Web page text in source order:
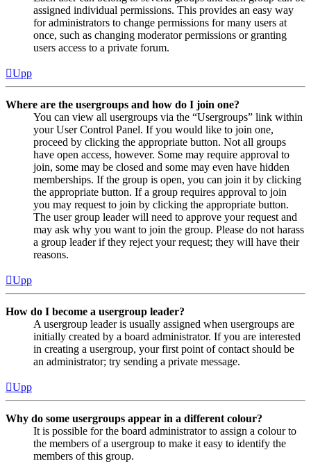
assigned individual permissions. This provides an easy way
for administrators to change permissions for many users at
once, such as changing moderator permissions or granting
users access to a private forum.
Upp
Where are the usergroups and how do I join one?
You can view all usergroups via the “Usergroups” link within
your User Control Panel. If you would like to join one,
proceed by clicking the appropriate button. Not all groups
have open access, however. Some may require approval to
join, some may be closed and some may even have hidden
memberships. If the group is open, you can join it by clicking
the appropriate button. If a group requires approval to join
you may request to join by clicking the appropriate button.
The user group leader will need to approve your request and
may ask why you want to join the group. Please do not harass
a group leader if they reject your request; they will have their
reasons.
Upp
How do I become a usergroup leader?
A usergroup leader is usually assigned when usergroups are
initially created by a board administrator. If you are interested
in creating a usergroup, your first point of contact should be
an administrator; try sending a private message.
Upp
Why do some usergroups appear in a different colour?
It is possible for the board administrator to assign a colour to
the members of a usergroup to make it easy to identify the
members of this group.